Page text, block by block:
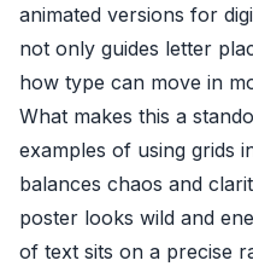
animated versions for
not only guides letter
how type can move in
What makes this a
examples of using grids
balances chaos and
poster looks wild and
of text sits on a precise